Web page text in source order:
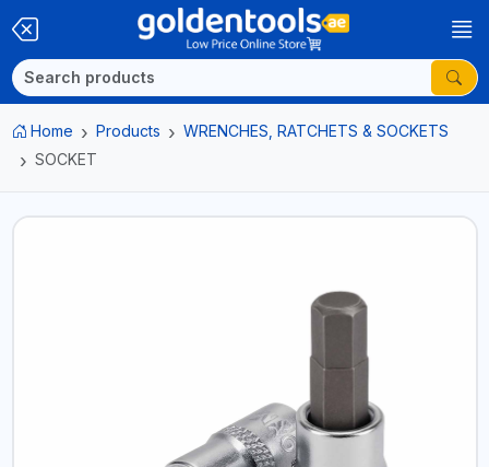
Home Products
WRENCHES, RATCHETS & SOCKETS
SOCKET